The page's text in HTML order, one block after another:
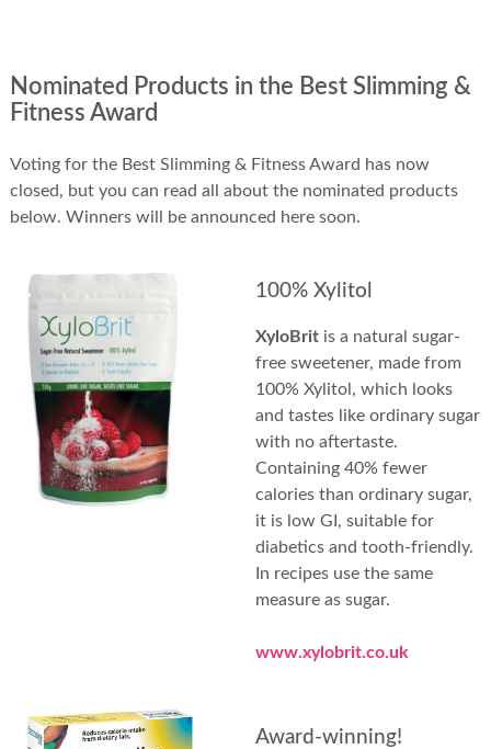
Nominated Products in the Best Slimming &
Fitness Award
Voting for the Best Slimming & Fitness Award has now
closed, but you can read all about the nominated products
below. Winners will be announced here soon.
100% Xylitol
XyloBritis a natural sugar-
free sweetener, made from
100% Xylitol, which looks
and tastes like ordinary sugar
with no aftertaste.
Containing 40% fewer
calories than ordinary sugar,
it is low GI, suitable for
diabetics and tooth-friendly.
In recipes use the same
measure as sugar.
www.xylobrit.co.uk
Award-winning!